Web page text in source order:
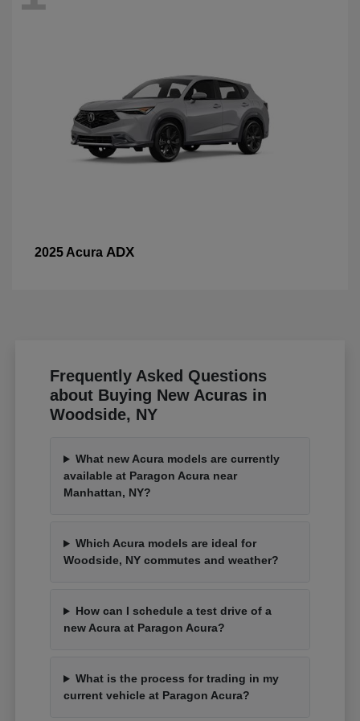
2025 Acura ADX
Frequently Asked Questions
about Buying New Acuras in
Woodside, NY
What new Acura models are currently
available at Paragon Acura near
Manhattan, NY?
Which Acura models are ideal for
Woodside, NY commutes and weather?
How can I schedule a test drive of a
new Acura at Paragon Acura?
What is the process for trading in my
current vehicle at Paragon Acura?